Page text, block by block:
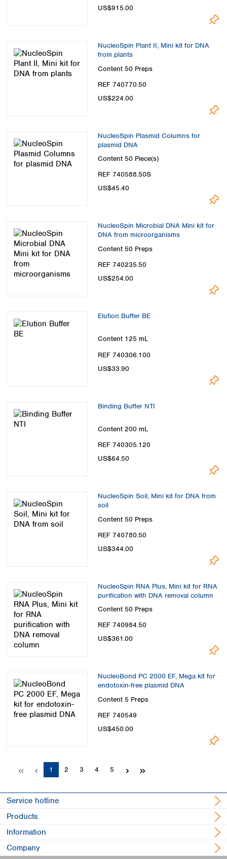
US$915.00
NucleoSpin Plant II, Mini kit for DNA
from plants
Content 50 Preps
REF 740770.50
US$224.00
NucleoSpin Plasmid Columns for
plasmid DNA
Content 50 Piece(s)
REF 740588.50S
US$45.40
NucleoSpin Microbial DNA Mini kit for
DNA from microorganisms
Content 50 Preps
REF 740235.50
US$254.00
Elution Buffer BE
Content 125 mL
REF 740306.100
US$33.90
Binding Buffer NTI
Content 200 mL
REF 740305.120
US$64.50
NucleoSpin Soil, Mini kit for DNA from
soil
Content 50 Preps
REF 740780.50
US$344.00
NucleoSpin RNA Plus, Mini kit for RNA
purification with DNA removal column
Content 50 Preps
REF 740984.50
US$361.00
NucleoBond PC 2000 EF, Mega kit for
endotoxin-free plasmid DNA
Content 5 Preps
REF 740549
US$450.00
Page
1 Page
2 Page
3 Page
4 Page
5
Service hotline
Products
Information
Company